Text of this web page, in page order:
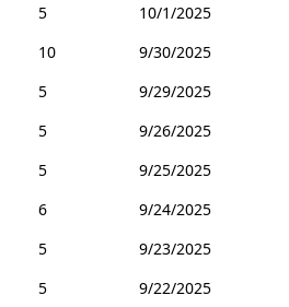
5
10/1/2025
10
9/30/2025
5
9/29/2025
5
9/26/2025
5
9/25/2025
6
9/24/2025
5
9/23/2025
5
9/22/2025